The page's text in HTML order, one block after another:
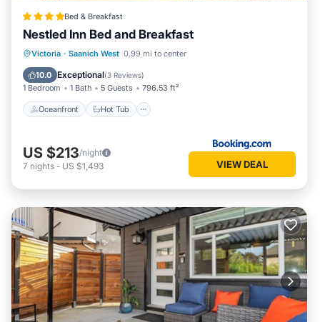
Bed & Breakfast
Nestled Inn Bed and Breakfast
Victoria · Saanich West 0.99 mi to center
10.0 Exceptional(3 Reviews)
1 Bedroom 1 Bath 5 Guests 796.53 ft²
Oceanfront Hot Tub
Oceanfront Hot Tub
Parking
US $213/night
7 nights - US $1,493 VIEW DEAL